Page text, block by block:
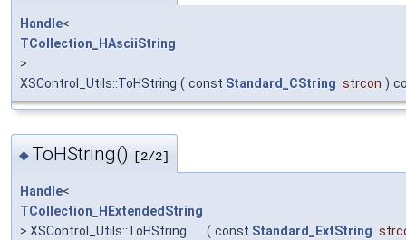
Handle<
TCollection_HAsciiString
>
XSControl_Utils::ToHString ( const Standard_CString strcon )
◆ ToHString() [2/2]
Handle<
TCollection_HExtendedString
> XSControl_Utils::ToHString
( const Standard_ExtString